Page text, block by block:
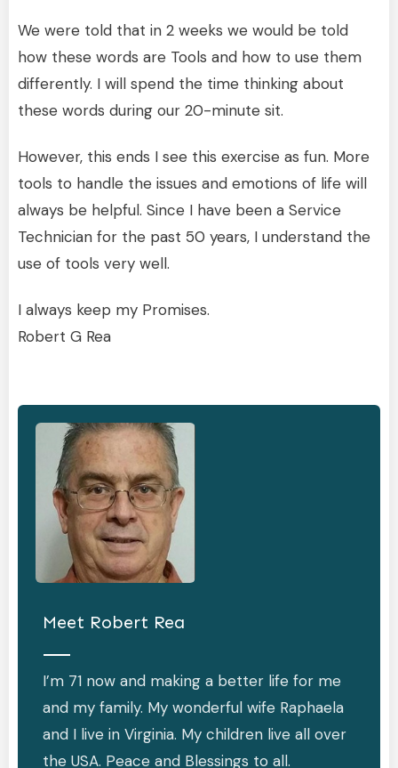
We were told that in 2 weeks we would be told
how these words are Tools and how to use them
differently. I will spend the time thinking about
these words during our 20-minute sit.
However, this ends I see this exercise as fun. More
tools to handle the issues and emotions of life will
always be helpful. Since I have been a Service
Technician for the past 50 years, I understand the
use of tools very well.
I always keep my Promises.
Robert G Rea
Meet Robert Rea
I’m 71 now and making a better life for me
and my family. My wonderful wife Raphaela
and I live in Virginia. My children live all over
the USA. Peace and Blessings to all.